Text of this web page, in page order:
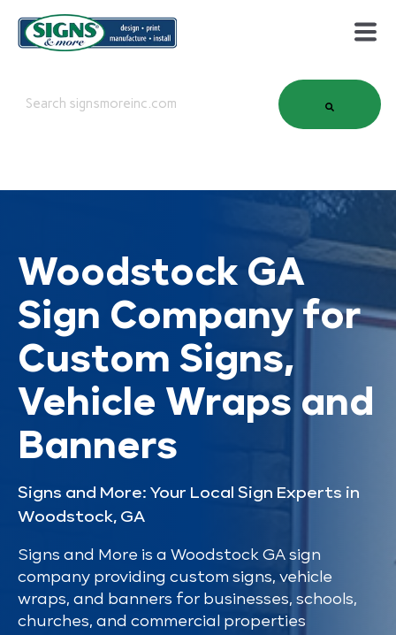
This is a search field with an auto-suggest feature attached.
Woodstock GA
Sign Company for
Custom Signs,
Vehicle Wraps and
Banners
Signs and More: Your Local Sign Experts in
Woodstock, GA
Signs and More is a Woodstock GA sign
company providing custom signs, vehicle
wraps, and banners for businesses, schools,
churches, and commercial properties